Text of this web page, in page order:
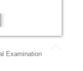
Examination